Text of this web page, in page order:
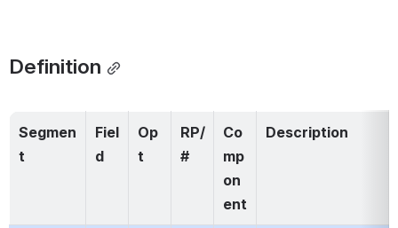
Definition
Segmen
t
Fiel
d
Op
t
RP/
#
Co
mp
on
ent
Description